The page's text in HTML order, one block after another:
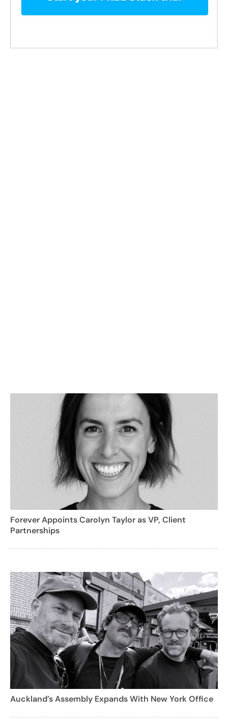
Forever Appoints Carolyn Taylor as VP, Client
Partnerships
Auckland’s Assembly Expands With New York Office